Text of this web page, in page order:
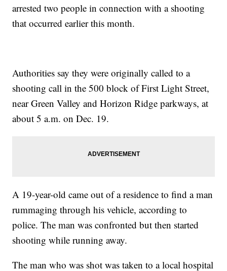
arrested two people in connection with a shooting
that occurred earlier this month.
Authorities say they were originally called to a
shooting call in the 500 block of First Light Street,
near Green Valley and Horizon Ridge parkways, at
about 5 a.m. on Dec. 19.
A 19-year-old came out of a residence to find a man
rummaging through his vehicle, according to
police. The man was confronted but then started
shooting while running away.
The man who was shot was taken to a local hospital